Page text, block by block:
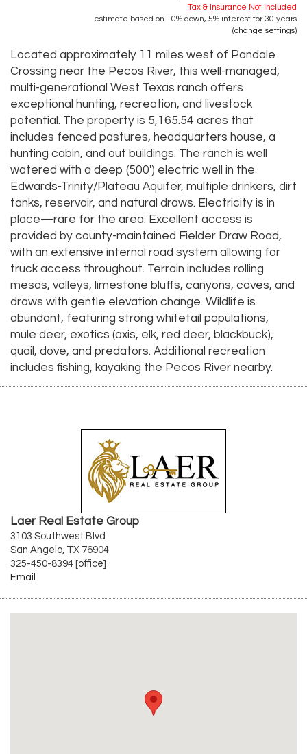
Tax & Insurance Not Included
estimate based on 10% down, 5% interest for 30 years
(change settings)
Located approximately 11 miles west of Pandale
Crossing near the Pecos River, this well-managed,
multi-generational West Texas ranch offers
exceptional hunting, recreation, and livestock
potential. The property is 5,165.54 acres that
includes fenced pastures, headquarters house, a
hunting cabin, and out buildings. The ranch is well
watered with a deep (500') electric well in the
Edwards-Trinity/Plateau Aquifer, multiple drinkers, dirt
tanks, reservoir, and natural draws. Electricity is in
place—rare for the area. Excellent access is
provided by county-maintained Fielder Draw Road,
with an extensive internal road system allowing for
truck access throughout. Terrain includes rolling
mesas, valleys, limestone bluffs, canyons, caves, and
draws with gentle elevation change. Wildlife is
abundant, featuring strong whitetail populations,
mule deer, exotics (axis, elk, red deer, blackbuck),
quail, dove, and predators. Additional recreation
includes fishing, kayaking the Pecos River nearby.
Laer Real Estate Group
3103 Southwest Blvd
San Angelo, TX 76904
325-450-8394 [office]
Email